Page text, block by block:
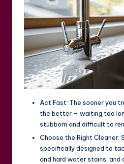
Act Fast: The sooner you
the better – waiting too
stubborn and difficult to
Choose the Right Cleaner:
specifically designed to
and hard water stains, and